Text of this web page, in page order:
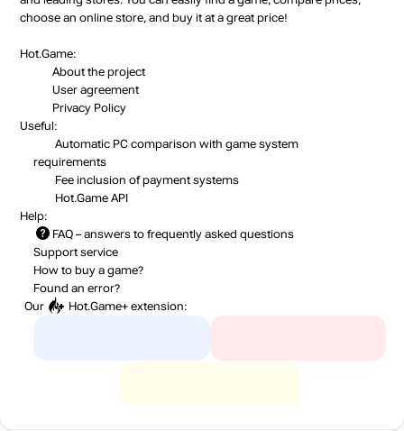
choose an online store, and buy it at a great price!
Hot.Game:
About the project
User agreement
Privacy Policy
Useful:
Automatic PC comparison with game system
requirements
Fee inclusion of payment systems
Hot.Game API
Help:
FAQ – answers to frequently asked questions
Support service
How to buy a game?
Found an error?
Our
Hot.Game+ extension: